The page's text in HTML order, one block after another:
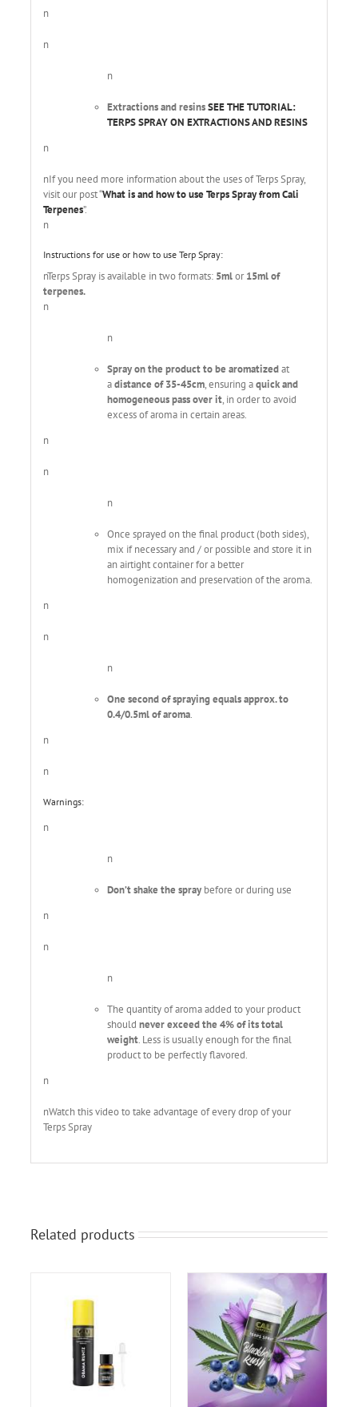
n
n
n
Extractions and resinsSEE THE TUTORIAL:
TERPS SPRAY ON EXTRACTIONS AND RESINS
n
nIf you need more information about the uses of Terps Spray,
visit our post “What is and how to use Terps Spray from Cali
Terpenes”.
n
Instructions for use or how to use Terp Spray:
nTerps Spray is available in two formats: 5mlor15ml of
terpenes.
n
n
Spray on the product to be aromatizedat
adistance of 35-45cm, ensuring aquick and
homogeneous pass over it, in order to avoid
excess of aroma in certain areas.
n
n
n
Once sprayed on the final product (both sides),
mix if necessary and / or possible and store it in
an airtight container for a better
homogenization and preservation of the aroma.
n
n
n
One second of spraying equals approx. to
0.4/0.5ml of aroma.
n
n
Warnings:
n
n
Don’t shake the spraybefore or during use
n
n
n
The quantity of aroma added to your product
should never exceed the 4% of its total
weight. Less is usually enough for the final
product to be perfectly flavored.
n
nWatch this video to take advantage of every drop of your
Terps Spray
Related products